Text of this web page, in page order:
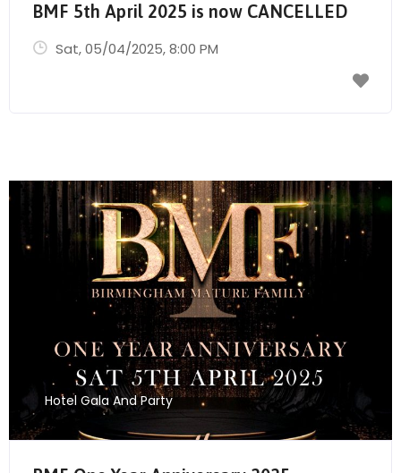
Send Mail
BMF 5th April 2025 is now CANCELLED
Sat, 05/04/2025, 8:00 PM
Hotel Gala And Party